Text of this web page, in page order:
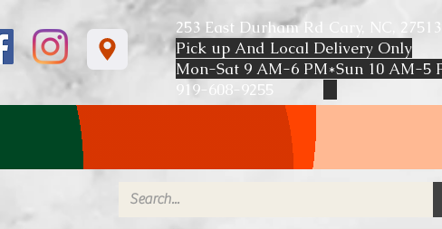
253 East Durham Rd Cary, NC,
Pick up And Local Delivery Only
Mon-Sat 9 AM-6 PM*Sun 10 AM-5
919-608-9255
40%-60% OFF RETAIL PRICE